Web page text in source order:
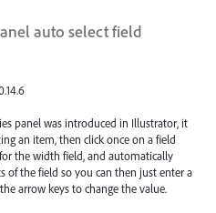
auto select field
panel was introduced in Illustrator, it
an item, then click once on a field
the width field, and automatically
of the field so you can then just enter a
arrow keys to change the value.